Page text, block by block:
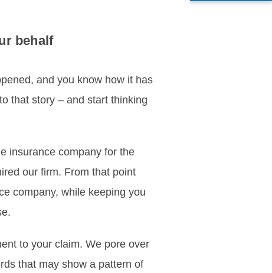
behalf
and you know how it has
that story – and start thinking
insurance company for the
our firm. From that point
company, while keeping you
to your claim. We pore over
that may show a pattern of